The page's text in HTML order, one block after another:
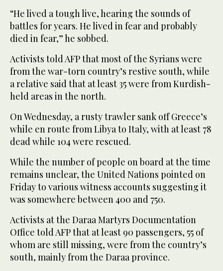
“He lived a tough live, hearing the sounds of
battles for years. He lived in fear and probably
died in fear,” he sobbed.
Activists told AFP that most of the Syrians were
from the war-torn country’s restive south, while
a relative said that at least 35 were from Kurdish-
held areas in the north.
On Wednesday, a rusty trawler sank off Greece’s
while en route from Libya to Italy, with at least 78
dead while 104 were rescued.
While the number of people on board at the time
remains unclear, the United Nations pointed on
Friday to various witness accounts suggesting it
was somewhere between 400 and 750.
Activists at the Daraa Martyrs Documentation
Office told AFP that at least 90 passengers, 55 of
whom are still missing, were from the country’s
south, mainly from the Daraa province.